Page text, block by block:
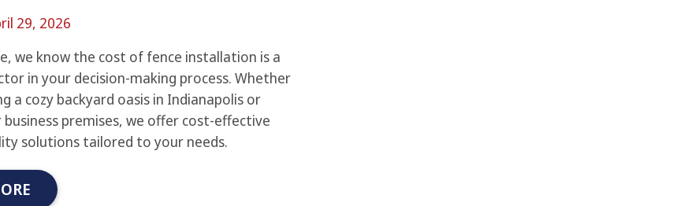
29, 2026
we know the cost of fence installation is a
in your decision-making process. Whether
a cozy backyard oasis in Indianapolis or
business premises, we offer cost-effective
solutions tailored to your needs.